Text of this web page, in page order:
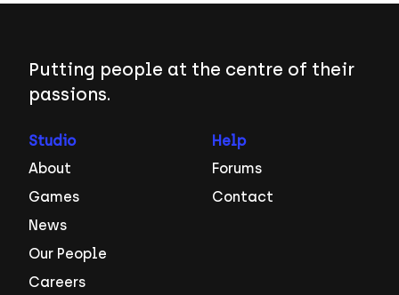
Putting people at the centre of their
passions.
Studio
About
Games
News
Our People
Careers
Help
Forums
Contact